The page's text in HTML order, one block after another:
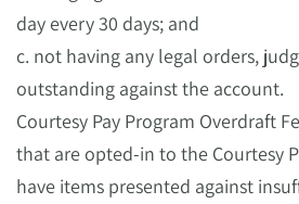
day every 30 days; and
c. not having any legal orders,
outstanding against the account.
Courtesy Pay Program Overdraft
that are opted-in to the Courtesy
have items presented against